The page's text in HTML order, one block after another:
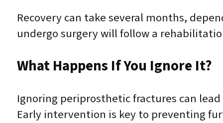
Recovery can take several months,
undergo surgery will follow a
What Happens If You Ignore It?
Ignoring periprosthetic fractures can
Early intervention is key to preventing